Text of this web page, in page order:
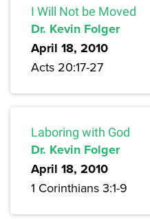
I Will Not be Moved
Dr. Kevin Folger
April 18, 2010
Acts 20:17-27
Laboring with God
Dr. Kevin Folger
April 18, 2010
1 Corinthians 3:1-9